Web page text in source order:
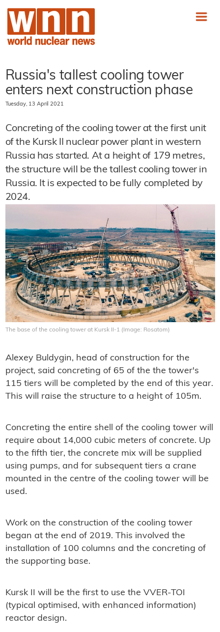
Russia's tallest cooling tower
enters next construction phase
Tuesday, 13 April 2021
Concreting of the cooling tower at the first unit
of the Kursk II nuclear power plant in western
Russia has started. At a height of 179 metres,
the structure will be the tallest cooling tower in
Russia. It is expected to be fully completed by
2024.
The base of the cooling tower at Kursk II-1 (Image: Rosatom)
Alexey Buldygin, head of construction for the
project, said concreting of 65 of the the tower's
115 tiers will be completed by the end of this year.
This will raise the structure to a height of 105m.
Concreting the entire shell of the cooling tower will
require about 14,000 cubic meters of concrete. Up
to the fifth tier, the concrete mix will be supplied
using pumps, and for subsequent tiers a crane
mounted in the centre of the cooling tower will be
used.
Work on the construction of the cooling tower
began at the end of 2019. This involved the
installation of 100 columns and the concreting of
the supporting base.
Kursk II will be the first to use the VVER-TOI
(typical optimised, with enhanced information)
reactor design.